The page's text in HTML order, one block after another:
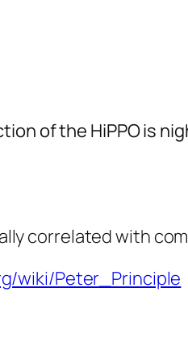
of the HiPPO is
correlated with
wiki/Peter_Principle